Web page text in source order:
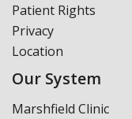
Patient Rights
Privacy
Location
Our System
Marshfield Clinic